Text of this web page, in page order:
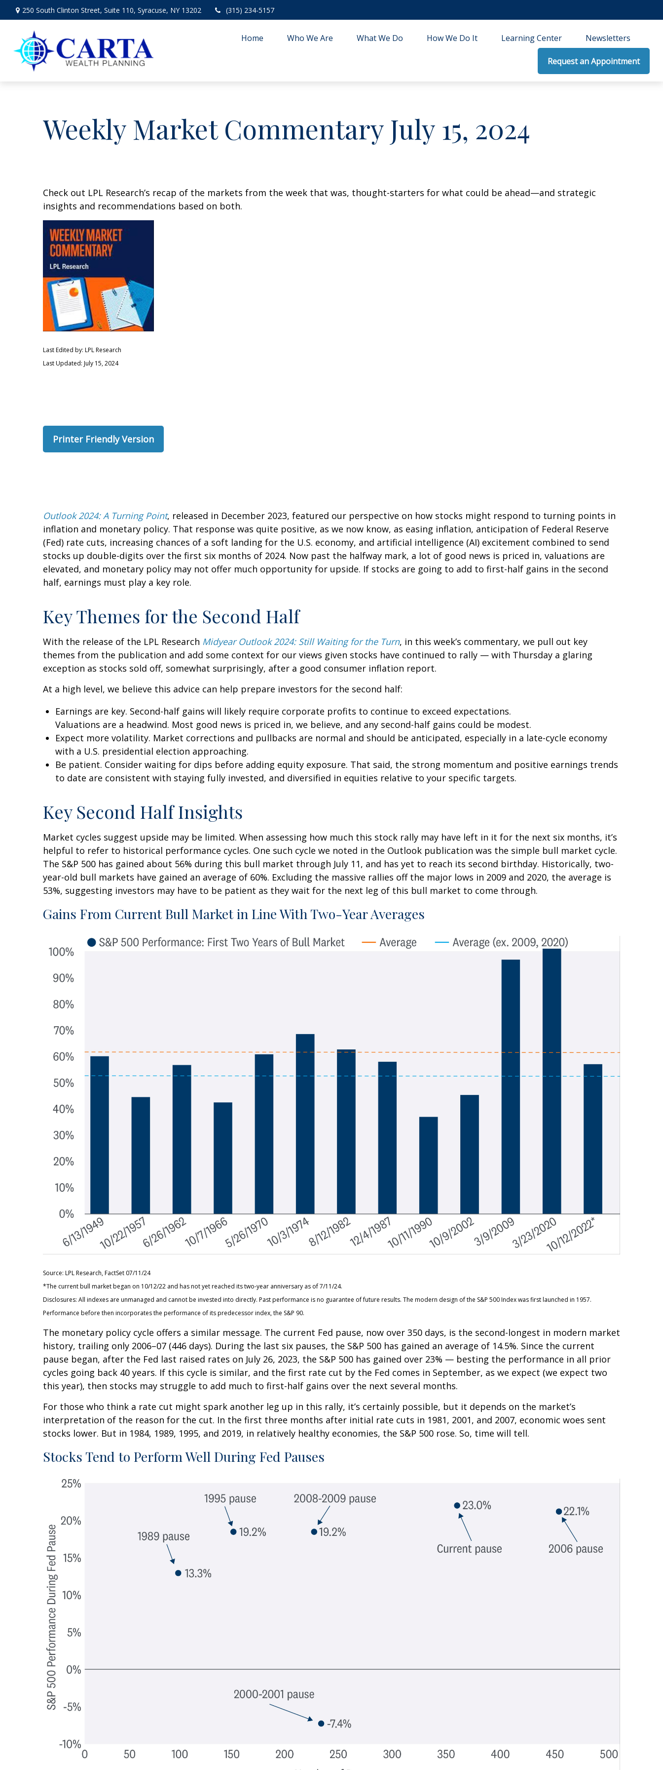
250 South Clinton Street, Suite 110, Syracuse, NY 13202 (315) 234-5157
Home Who We Are What We Do How We Do It Learning Center Newsletters
Request an Appointment
Weekly Market Commentary July 15, 2024
Check out LPL Research’s recap of the markets from the week that was, thought-starters for what could be ahead—and strategic
insights and recommendations based on both.
Last Edited by: LPL Research
Last Updated: July 15, 2024
Printer Friendly Version
Outlook 2024: A Turning Point, released in December 2023, featured our perspective on how stocks might respond to turning points in
inflation and monetary policy. That response was quite positive, as we now know, as easing inflation, anticipation of Federal Reserve
(Fed) rate cuts, increasing chances of a soft landing for the U.S. economy, and artificial intelligence (AI) excitement combined to send
stocks up double-digits over the first six months of 2024. Now past the halfway mark, a lot of good news is priced in, valuations are
elevated, and monetary policy may not offer much opportunity for upside. If stocks are going to add to first-half gains in the second
half, earnings must play a key role.
Key Themes for the Second Half
With the release of the LPL Research Midyear Outlook 2024: Still Waiting for the Turn, in this week’s commentary, we pull out key
themes from the publication and add some context for our views given stocks have continued to rally — with Thursday a glaring
exception as stocks sold off, somewhat surprisingly, after a good consumer inflation report.
At a high level, we believe this advice can help prepare investors for the second half:
Earnings are key. Second-half gains will likely require corporate profits to continue to exceed expectations.
Valuations are a headwind. Most good news is priced in, we believe, and any second-half gains could be modest.
Expect more volatility. Market corrections and pullbacks are normal and should be anticipated, especially in a late-cycle economy
with a U.S. presidential election approaching.
Be patient. Consider waiting for dips before adding equity exposure. That said, the strong momentum and positive earnings trends
to date are consistent with staying fully invested, and diversified in equities relative to your specific targets.
Key Second Half Insights
Market cycles suggest upside may be limited. When assessing how much this stock rally may have left in it for the next six months, it’s
helpful to refer to historical performance cycles. One such cycle we noted in the Outlook publication was the simple bull market cycle.
The S&P 500 has gained about 56% during this bull market through July 11, and has yet to reach its second birthday. Historically, two-
year-old bull markets have gained an average of 60%. Excluding the massive rallies off the major lows in 2009 and 2020, the average is
53%, suggesting investors may have to be patient as they wait for the next leg of this bull market to come through.
Gains From Current Bull Market in Line With Two-Year Averages
Source: LPL Research, FactSet 07/11/24
*The current bull market began on 10/12/22 and has not yet reached its two-year anniversary as of 7/11/24.
Disclosures: All indexes are unmanaged and cannot be invested into directly. Past performance is no guarantee of future results. The modern design of the S&P 500 Index was first launched in 1957.
Performance before then incorporates the performance of its predecessor index, the S&P 90.
The monetary policy cycle offers a similar message. The current Fed pause, now over 350 days, is the second-longest in modern market
history, trailing only 2006–07 (446 days). During the last six pauses, the S&P 500 has gained an average of 14.5%. Since the current
pause began, after the Fed last raised rates on July 26, 2023, the S&P 500 has gained over 23% — besting the performance in all prior
cycles going back 40 years. If this cycle is similar, and the first rate cut by the Fed comes in September, as we expect (we expect two
this year), then stocks may struggle to add much to first-half gains over the next several months.
For those who think a rate cut might spark another leg up in this rally, it’s certainly possible, but it depends on the market’s
interpretation of the reason for the cut. In the first three months after initial rate cuts in 1981, 2001, and 2007, economic woes sent
stocks lower. But in 1984, 1989, 1995, and 2019, in relatively healthy economies, the S&P 500 rose. So, time will tell.
Stocks Tend to Perform Well During Fed Pauses